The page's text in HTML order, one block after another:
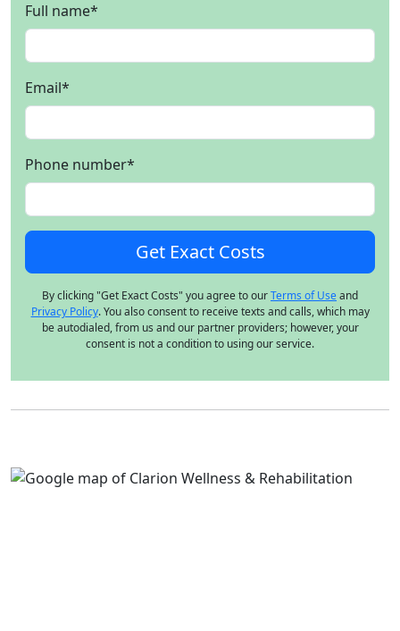
Full name*
Email*
Phone number*
By clicking "Get Exact Costs" you agree to ourTerms of Useand
Privacy Policy. You also consent to receive texts and calls, which may
be autodialed, from us and our partner providers; however, your
consent is not a condition to using our service.